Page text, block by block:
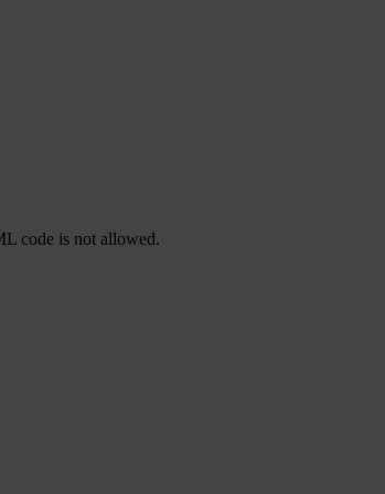
code is not allowed.